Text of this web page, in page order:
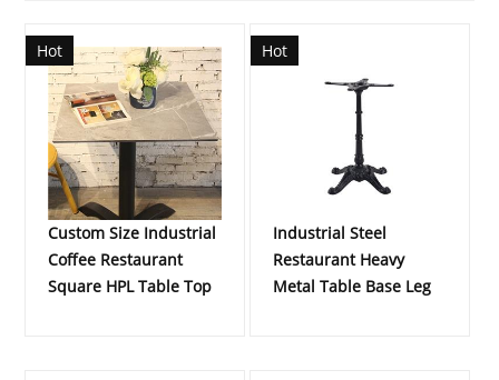
Hot
Custom Size Industrial
Coffee Restaurant
Square HPL Table Top
Hot
Industrial Steel
Restaurant Heavy
Metal Table Base Leg